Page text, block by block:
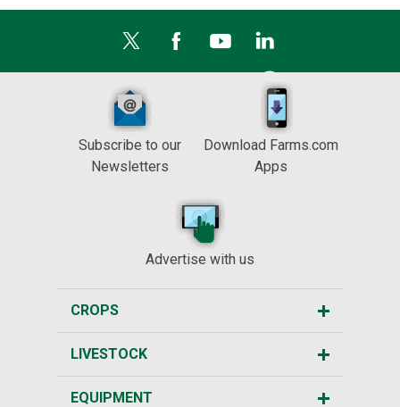
Subscribe to our
Newsletters
Download Farms.com
Apps
Advertise with us
CROPS
LIVESTOCK
EQUIPMENT